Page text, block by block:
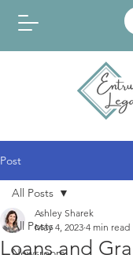
Post
All Posts
All Posts
Loans and
Ashley Sharek
May 4, 2023 4 min read